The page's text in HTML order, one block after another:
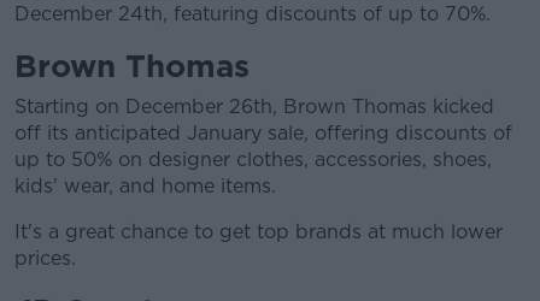
December 24th, featuring discounts of up to 70%.
Brown Thomas
Starting on December 26th, Brown Thomas kicked
off its anticipated January sale, offering discounts of
up to 50% on designer clothes, accessories, shoes,
kids' wear, and home items.
It's a great chance to get top brands at much lower
prices.